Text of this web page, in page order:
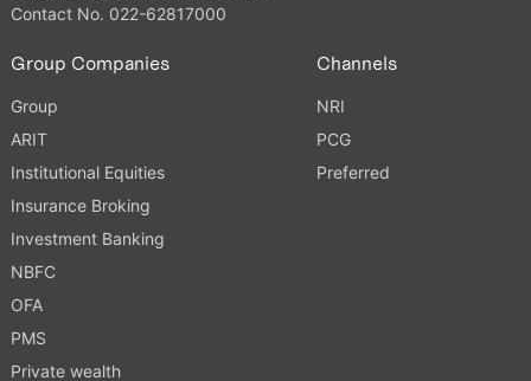
Contact No. 022-62817000
Group Companies
Group
ARIT
Institutional Equities
Insurance Broking
Investment Banking
NBFC
OFA
PMS
Private wealth
Channels
NRI
PCG
Preferred